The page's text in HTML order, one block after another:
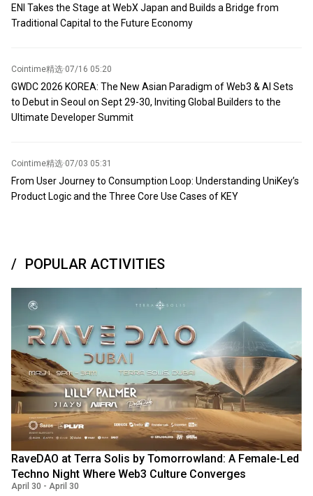
ENI Takes the Stage at WebX Japan and Builds a Bridge from
Traditional Capital to the Future Economy
Cointime精选·07/16 05:20
GWDC 2026 KOREA: The New Asian Paradigm of Web3 & AI Sets
to Debut in Seoul on Sept 29-30, Inviting Global Builders to the
Ultimate Developer Summit
Cointime精选·07/03 05:31
From User Journey to Consumption Loop: Understanding UniKey’s
Product Logic and the Three Core Use Cases of KEY
POPULAR ACTIVITIES
RaveDAO at Terra Solis by Tomorrowland: A Female-Led
Techno Night Where Web3 Culture Converges
April 30 - April 30